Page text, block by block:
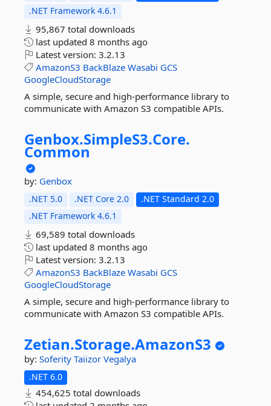
.NET Framework 4.6.1
95,867 total downloads
last updated 8 months ago
Latest version: 3.2.13
AmazonS3 BackBlaze Wasabi GCS
GoogleCloudStorage
A simple, secure and high-performance library to
communicate with Amazon S3 compatible APIs.
Genbox.SimpleS3.Core.
Common
by: Genbox
.NET 5.0 .NET Core 2.0
.NET Standard 2.0
.NET Framework 4.6.1
69,589 total downloads
last updated 8 months ago
Latest version: 3.2.13
AmazonS3 BackBlaze Wasabi GCS
GoogleCloudStorage
A simple, secure and high-performance library to
communicate with Amazon S3 compatible APIs.
Zetian.Storage.AmazonS3
by: Soferity Taiizor Vegalya
.NET 6.0
454,625 total downloads